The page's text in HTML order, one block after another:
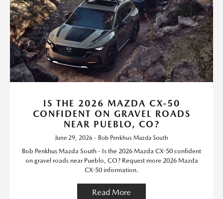
IS THE 2026 MAZDA CX-50
CONFIDENT ON GRAVEL ROADS
NEAR PUEBLO, CO?
June 29, 2026 - Bob Penkhus Mazda South
Bob Penkhus Mazda South - Is the 2026 Mazda CX-50 confident
on gravel roads near Pueblo, CO? Request more 2026 Mazda
CX-50 information.
Read More